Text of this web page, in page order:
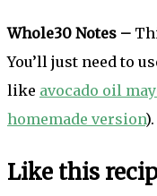
Whole30 Notes –
You’ll just need to
like avocado oil
homemade version).
Like this